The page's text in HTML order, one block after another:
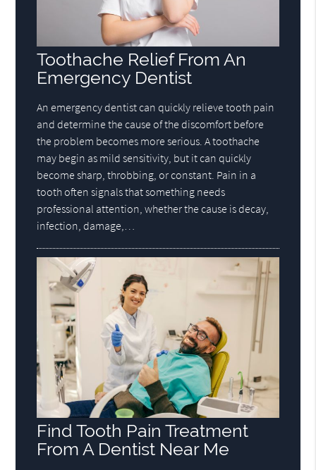
Toothache Relief From An
Emergency Dentist
An emergency dentist can quickly relieve tooth pain
and determine the cause of the discomfort before
the problem becomes more serious. A toothache
may begin as mild sensitivity, but it can quickly
become sharp, throbbing, or constant. Pain in a
tooth often signals that something needs
professional attention, whether the cause is decay,
infection, damage,…
Find Tooth Pain Treatment
From A Dentist Near Me